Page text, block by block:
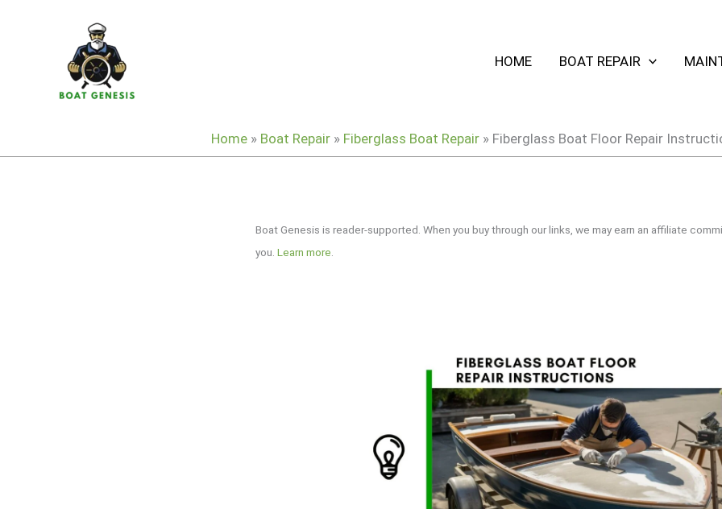
HOME BOAT REPAIR
Home» Boat Repair» Fiberglass Boat Repair» Fiberglass Boat Floor Repair
Boat Genesis is reader-supported. When you buy through our links, we may earn an affiliate
you. Learn more